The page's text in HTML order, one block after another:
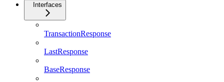
Interfaces
TransactionResponse
LastResponse
BaseResponse